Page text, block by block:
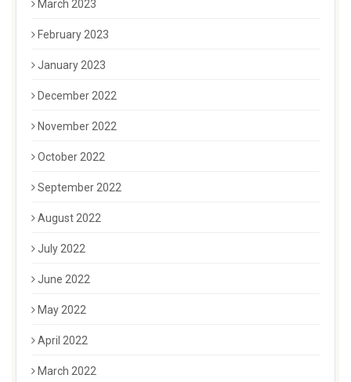
March 2023
February 2023
January 2023
December 2022
November 2022
October 2022
September 2022
August 2022
July 2022
June 2022
May 2022
April 2022
March 2022